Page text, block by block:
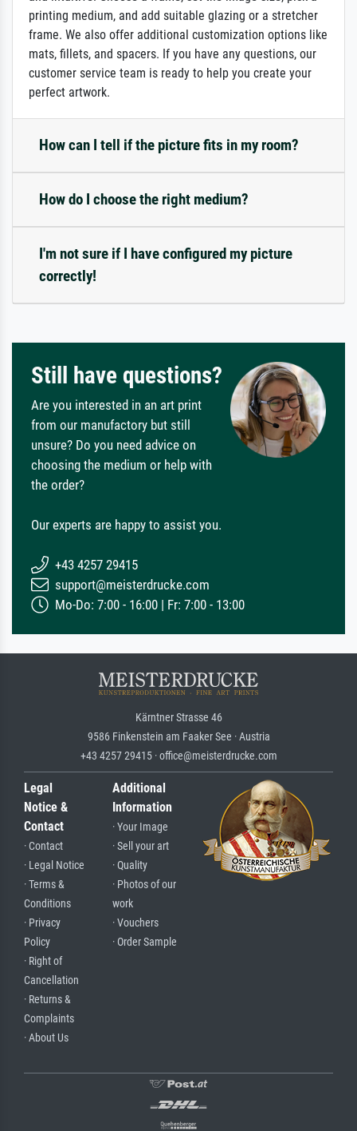
printing medium, and add suitable glazing or a stretcher
frame. We also offer additional customization options like
mats, fillets, and spacers. If you have any questions, our
customer service team is ready to help you create your
perfect artwork.
How can I tell if the picture fits in my room?
How do I choose the right medium?
I'm not sure if I have configured my picture
correctly!
Still have questions?
Are you interested in an art print
from our manufactory but still
unsure? Do you need advice on
choosing the medium or help with
the order?
Our experts are happy to assist you.
+43 4257 29415
support@meisterdrucke.com
Mo-Do: 7:00 - 16:00 | Fr: 7:00 - 13:00
Kärntner Strasse 46
9586 Finkenstein am Faaker See · Austria
+43 4257 29415 · office@meisterdrucke.com
Legal
Notice &
Contact
· Contact
· Legal Notice
· Terms &
Conditions
· Privacy
Policy
· Right of
Cancellation
· Returns &
Complaints
· About Us
Additional
Information
· Your Image
· Sell your art
· Quality
· Photos of our
work
· Vouchers
· Order Sample